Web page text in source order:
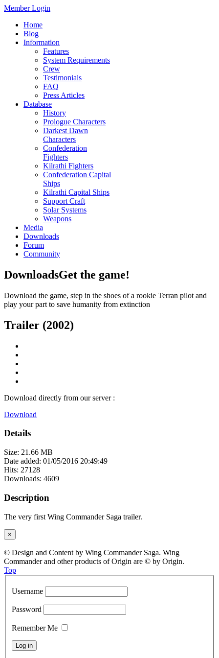
Member Login
Home
Blog
Information
Features
System Requirements
Crew
Testimonials
FAQ
Press Articles
Database
History
Prologue Characters
Darkest Dawn
Characters
Confederation
Fighters
Kilrathi Fighters
Confederation Capital
Ships
Kilrathi Capital Ships
Support Craft
Solar Systems
Weapons
Media
Downloads
Forum
Community
DownloadsGet the game!
Download the game, step in the shoes of a rookie Terran pilot and
play your part to save humanity from extinction
Trailer (2002)
Download directly from our server :
Download
Details
Size: 21.66 MB
Date added: 01/05/2016 20:49:49
Hits: 27128
Downloads: 4609
Description
The very first Wing Commander Saga trailer.
×
© Design and Content by Wing Commander Saga. Wing
Commander and other products of Origin are © by Origin.
Top
Username
Password
Remember Me